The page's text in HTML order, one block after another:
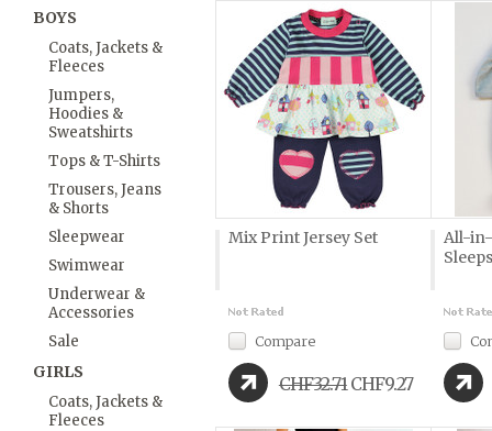
BOYS
Coats, Jackets &
Fleeces
Jumpers,
Hoodies &
Sweatshirts
Tops & T-Shirts
Trousers, Jeans
& Shorts
Sleepwear
Swimwear
Underwear &
Accessories
Sale
GIRLS
Coats, Jackets &
Fleeces
Mix Print Jersey Set
Compare
CHF32.71 CHF9.27
All-